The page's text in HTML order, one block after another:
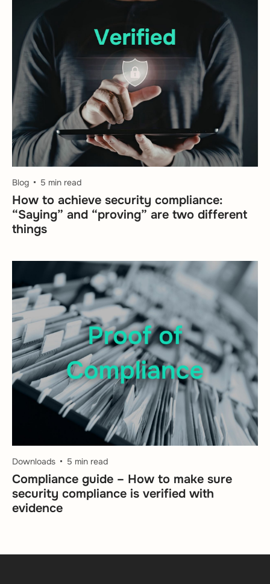
Blog 5 min read
How to achieve security compliance:
“Saying” and “proving” are two different
things
Downloads 5 min read
Compliance guide – How to make sure
security compliance is verified with
evidence